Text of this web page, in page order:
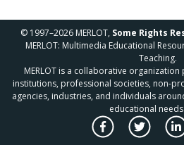
© 1997–2026 MERLOT, Some Rights
MERLOT: Multimedia Educational
Teaching.
MERLOT is a collaborative
institutions, professional societies, non-
agencies, industries, and individuals
educational